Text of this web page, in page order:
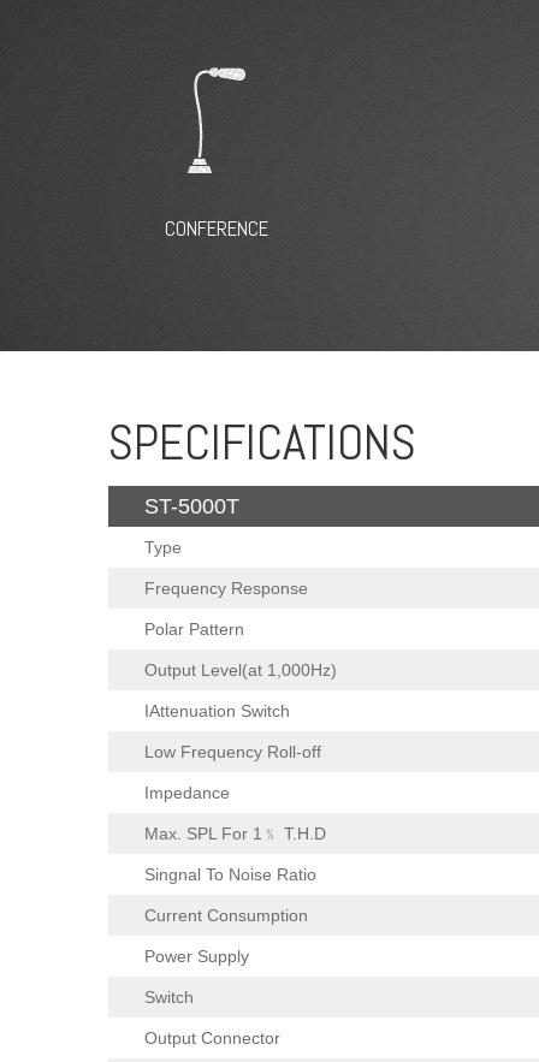
CONFERENCE
SPECIFICATIONS
ST-5000T
Type
Frequency Response
Polar Pattern
Output Level(at 1,000Hz)
IAttenuation Switch
Low Frequency Roll-off
Impedance
Max. SPL For 1﹪ T.H.D
Singnal To Noise Ratio
Current Consumption
Power Supply
Switch
Output Connector